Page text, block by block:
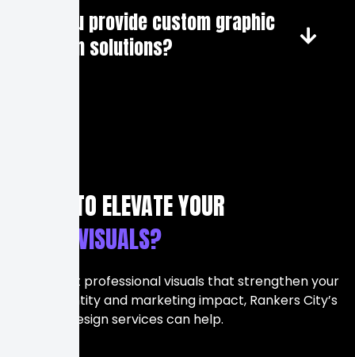
Do you provide custom graphic
design solutions?
READY TO ELEVATE YOUR
BRAND VISUALS?
If you want professional visuals that strengthen your
brand identity and marketing impact, Rankers City’s
Graphic Design services can help.